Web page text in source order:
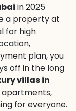
in 2025
a property at
for high
plan, you
off in the long
villas in
apartments,
for everyone.